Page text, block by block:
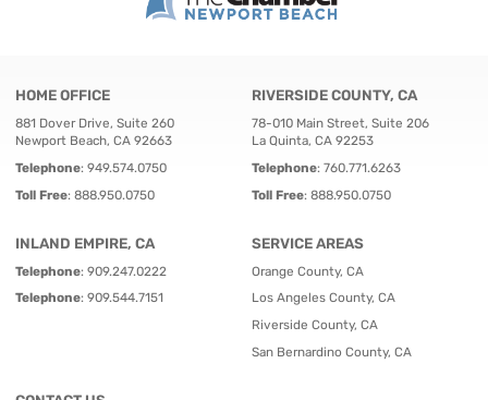
HOME OFFICE
881 Dover Drive, Suite 260
Newport Beach, CA 92663
Telephone: 949.574.0750
Toll Free: 888.950.0750
RIVERSIDE COUNTY, CA
78-010 Main Street, Suite 206
La Quinta, CA 92253
Telephone: 760.771.6263
Toll Free: 888.950.0750
INLAND EMPIRE, CA
Telephone: 909.247.0222
Telephone: 909.544.7151
SERVICE AREAS
Orange County, CA
Los Angeles County, CA
Riverside County, CA
San Bernardino County, CA